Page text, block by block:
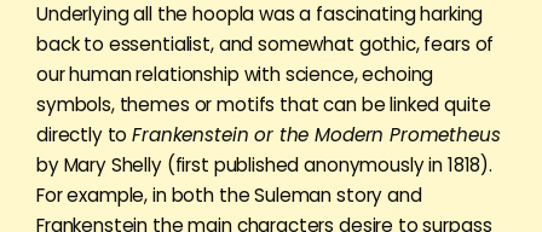
Underlying all the hoopla was a fascinating harking
back to essentialist, and somewhat gothic, fears of
our human relationship with science, echoing
symbols, themes or motifs that can be linked quite
directly toFrankenstein or the Modern Prometheus
by Mary Shelly (first published anonymously in 1818).
For example, in both the Suleman story and
Frankenstein the main characters desire to surpass